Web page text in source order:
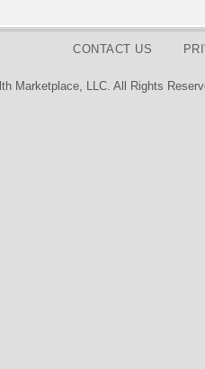
CONTACT US
Marketplace, LLC. All Rights